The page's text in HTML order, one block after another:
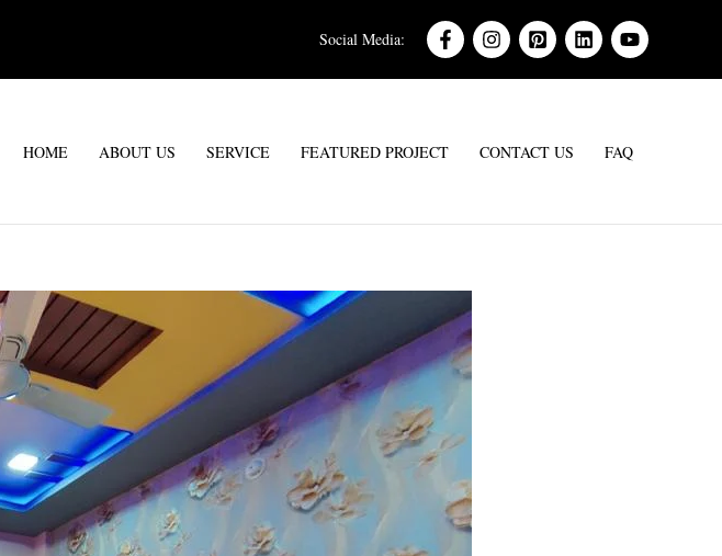
Social Media:
HOME ABOUT US SERVICE FEATURED PROJECT CONTACT US FAQ